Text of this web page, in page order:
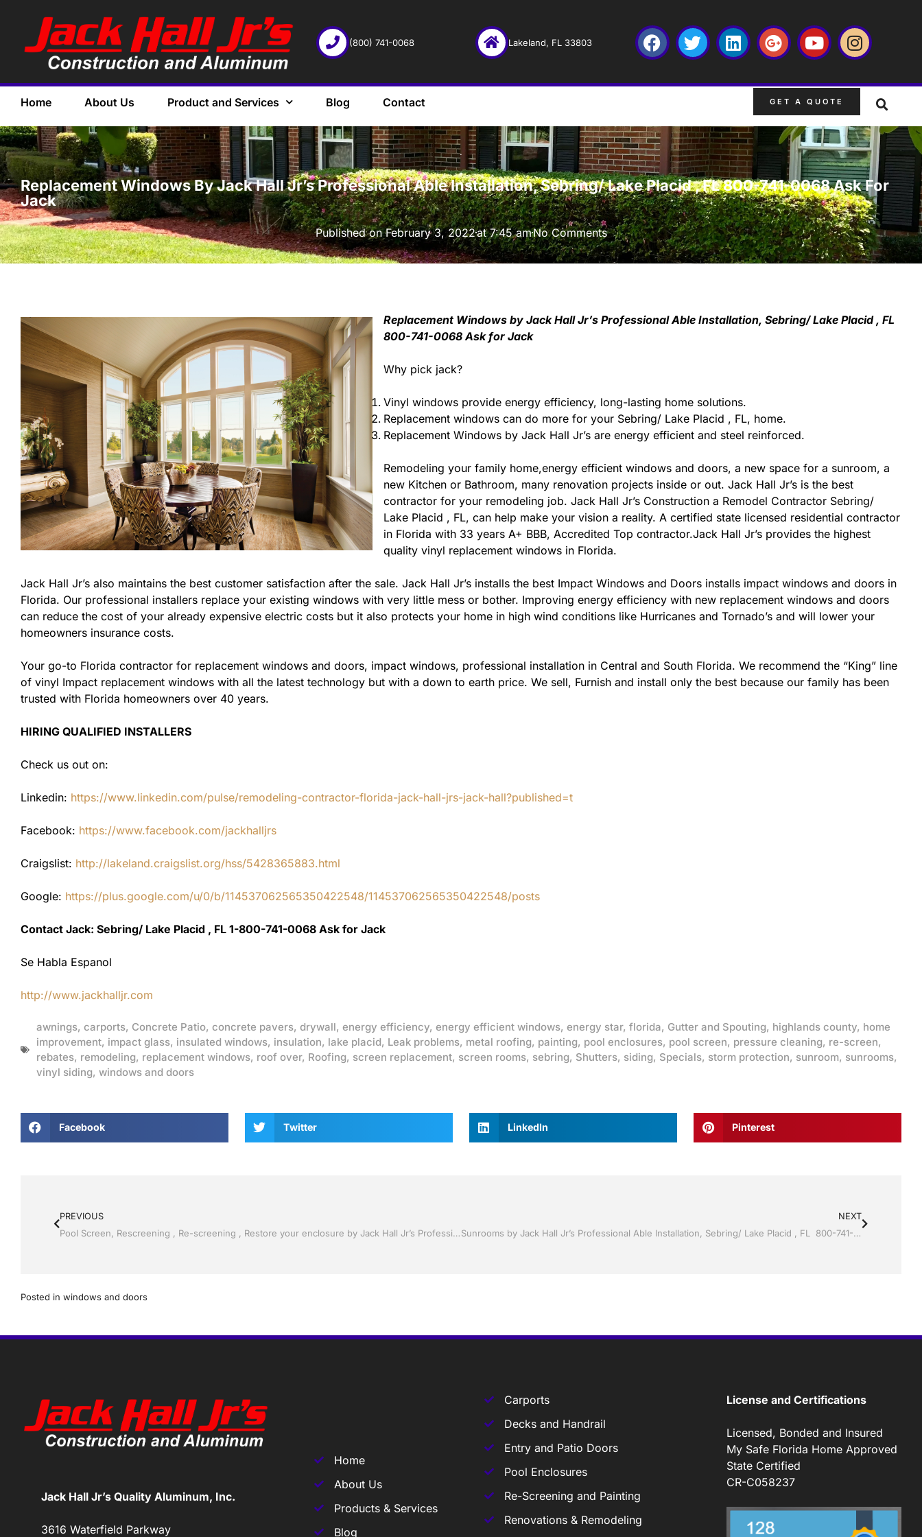
(800) 741-0068 Lakeland, FL 33803
Home About Us Product and Services Blog Contact GET A QUOTE
·
Replacement Windows By Jack Hall Jr’s Professional Able Installation, Sebring/ Lake Placid , FL 800-741-0068 Ask For
Jack
Published onFebruary 3, 2022at 7:45 amNo Comments
Replacement Windows by Jack Hall Jr’s Professional Able Installation, Sebring/ Lake Placid , FL
800-741-0068 Ask for Jack
Why pick jack?
Vinyl windows provide energy efficiency, long-lasting home solutions.
Replacement windows can do more for your Sebring/ Lake Placid , FL, home.
Replacement Windows by Jack Hall Jr’s are energy efficient and steel reinforced.
Remodeling your family home,energy efficient windows and doors, a new space for a sunroom, a
new Kitchen or Bathroom, many renovation projects inside or out. Jack Hall Jr’s is the best
contractor for your remodeling job. Jack Hall Jr’s Construction a Remodel Contractor Sebring/
Lake Placid , FL, can help make your vision a reality. A certified state licensed residential contractor
in Florida with 33 years A+ BBB, Accredited Top contractor.Jack Hall Jr’s provides the highest
quality vinyl replacement windows in Florida.
Jack Hall Jr’s also maintains the best customer satisfaction after the sale. Jack Hall Jr’s installs the best Impact Windows and Doors installs impact windows and doors in
Florida. Our professional installers replace your existing windows with very little mess or bother. Improving energy efficiency with new replacement windows and doors
can reduce the cost of your already expensive electric costs but it also protects your home in high wind conditions like Hurricanes and Tornado’s and will lower your
homeowners insurance costs.
Your go-to Florida contractor for replacement windows and doors, impact windows, professional installation in Central and South Florida. We recommend the “King” line
of vinyl Impact replacement windows with all the latest technology but with a down to earth price. We sell, Furnish and install only the best because our family has been
trusted with Florida homeowners over 40 years.
HIRING QUALIFIED INSTALLERS
Check us out on:
Linkedin: https://www.linkedin.com/pulse/remodeling-contractor-florida-jack-hall-jrs-jack-hall?published=t
Facebook: https://www.facebook.com/jackhalljrs
Craigslist: http://lakeland.craigslist.org/hss/5428365883.html
Google: https://plus.google.com/u/0/b/114537062565350422548/114537062565350422548/posts
Contact Jack: Sebring/ Lake Placid , FL 1-800-741-0068 Ask for Jack
Se Habla Espanol
http://www.jackhalljr.com
awnings, carports, Concrete Patio, concrete pavers, drywall, energy efficiency, energy efficient windows, energy star, florida, Gutter and Spouting, highlands county, home
improvement, impact glass, insulated windows, insulation, lake placid, Leak problems, metal roofing, painting, pool enclosures, pool screen, pressure cleaning, re-screen,
rebates, remodeling, replacement windows, roof over, Roofing, screen replacement, screen rooms, sebring, Shutters, siding, Specials, storm protection, sunroom, sunrooms,
vinyl siding, windows and doors
Facebook Twitter LinkedIn Pinterest
PREVIOUS
Pool Screen, Rescreening , Re-screening , Restore your enclosure by Jack Hall Jr’s Professional Able Installation, Sebring/ Lake Placid , FL 800-741-0068 Ask for Jack
NEXT
Sunrooms by Jack Hall Jr’s Professional Able Installation, Sebring/ Lake Placid , FL 800-741-0068 Ask for Jack
Posted in windows and doors
Jack Hall Jr’s Quality Aluminum, Inc.
3616 Waterfield Parkway
Home
About Us
Products & Services
Blog
Carports
Decks and Handrail
Entry and Patio Doors
Pool Enclosures
Re-Screening and Painting
Renovations & Remodeling
License and Certifications
Licensed, Bonded and Insured
My Safe Florida Home Approved
State Certified
CR-C058237